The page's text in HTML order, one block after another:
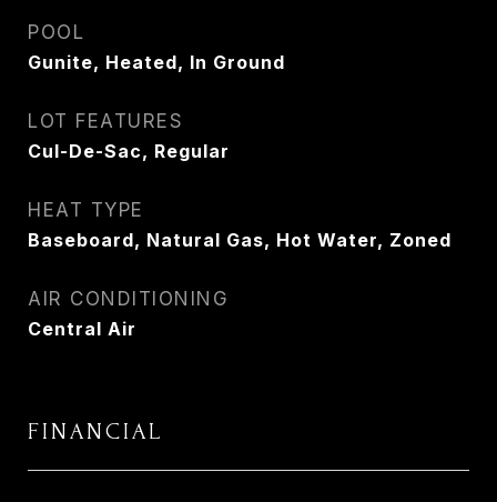
POOL
Gunite, Heated, In Ground
LOT FEATURES
Cul-De-Sac, Regular
HEAT TYPE
Baseboard, Natural Gas, Hot Water, Zoned
AIR CONDITIONING
Central Air
FINANCIAL